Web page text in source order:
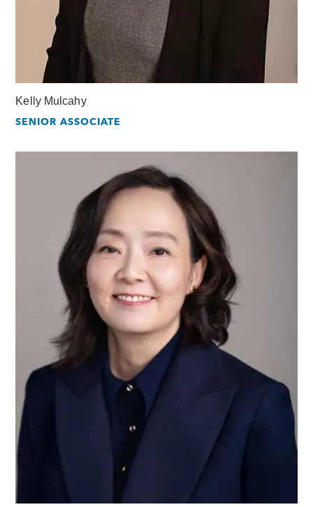
Kelly Mulcahy
SENIOR ASSOCIATE